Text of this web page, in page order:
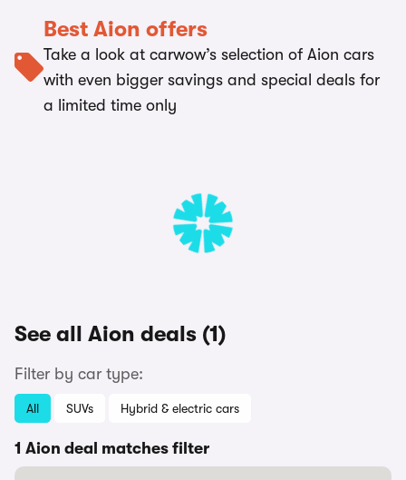
Best Aion offers
Take a look at carwow’s selection of Aion cars
with even bigger savings and special deals for
a limited time only
See all Aion deals (1)
Filter by car type:
All SUVs Hybrid & electric cars
1 Aion deal matches filter